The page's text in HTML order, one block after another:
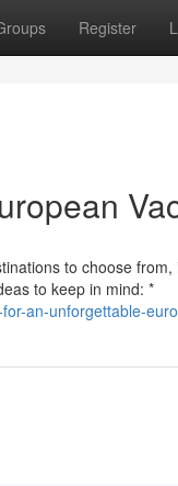
Register
to choose
to keep in mind: *
an-unforgettable-